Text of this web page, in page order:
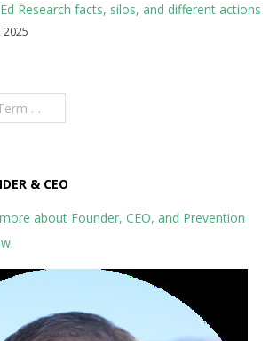
Research facts, silos, and different actions
2025
& CEO
about Founder, CEO, and Prevention